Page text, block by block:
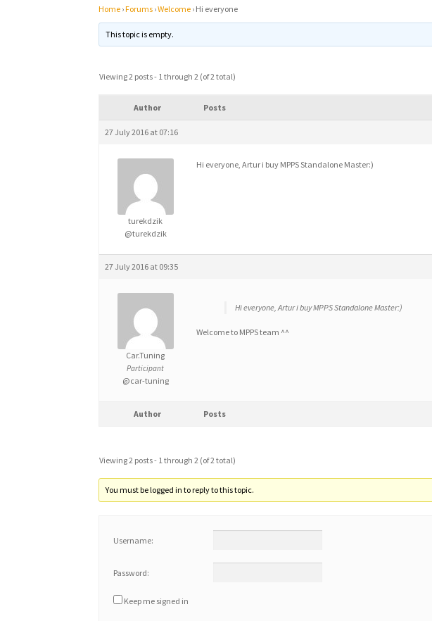
Home ›Forums ›Welcome › Hi everyone
This topic is empty.
Viewing 2 posts - 1 through 2 (of 2 total)
Author Posts
27 July 2016 at 07:16
turekdzik
@turekdzik
Hi everyone, Artur i buy MPPS Standalone Master:)
27 July 2016 at 09:35
Car.Tuning
Participant
@car-tuning
Hi everyone, Artur i buy MPPS Standalone Master:)
Welcome to MPPS team ^^
Author Posts
Viewing 2 posts - 1 through 2 (of 2 total)
You must be logged in to reply to this topic.
Username:
Password:
Keep me signed in